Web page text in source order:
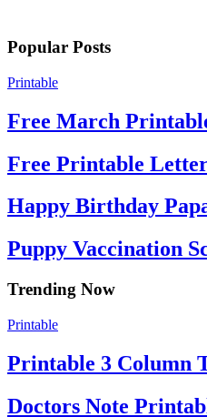
Popular Posts
Printable
Free March
Free Printable
Happy Birthday
Puppy Vaccination
Trending Now
Printable
Printable 3 Column
Doctors Note